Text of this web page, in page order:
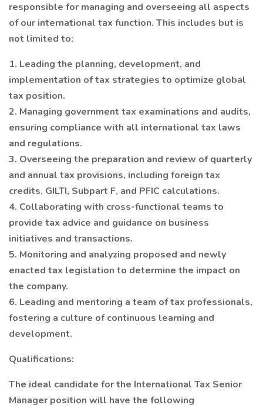
responsible for managing and overseeing all aspects
of our international tax function. This includes but is
not limited to:
1. Leading the planning, development, and
implementation of tax strategies to optimize global
tax position.
2. Managing government tax examinations and audits,
ensuring compliance with all international tax laws
and regulations.
3. Overseeing the preparation and review of quarterly
and annual tax provisions, including foreign tax
credits, GILTI, Subpart F, and PFIC calculations.
4. Collaborating with cross-functional teams to
provide tax advice and guidance on business
initiatives and transactions.
5. Monitoring and analyzing proposed and newly
enacted tax legislation to determine the impact on
the company.
6. Leading and mentoring a team of tax professionals,
fostering a culture of continuous learning and
development.
Qualifications:
The ideal candidate for the International Tax Senior
Manager position will have the following